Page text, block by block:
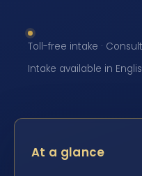
Toll-free intake ·
Intake available in
At a glance